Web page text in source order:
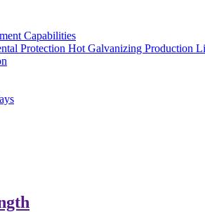
Capabilities
Protection Hot Galvanizing Production